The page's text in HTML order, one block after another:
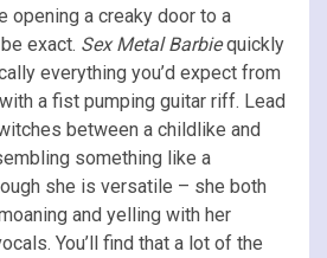
opening a creaky door to a
exact. Sex Metal Barbiequickly
everything you’d expect from
a fist pumping guitar riff. Lead
between a childlike and
something like a
she is versatile – she both
and yelling with her
You’ll find that a lot of the